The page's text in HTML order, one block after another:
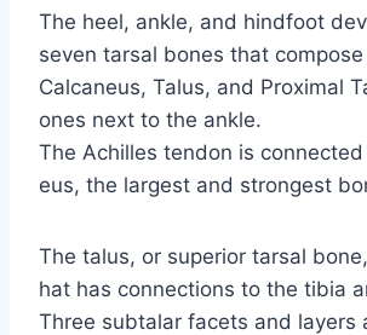
The heel, ankle, and hindfoot
seven tarsal bones that
Calcaneus, Talus, and Proximal
ones next to the ankle.
The Achilles tendon is
eus, the largest and strongest
The talus, or superior tarsal
hat has connections to the tibia
Three subtalar facets and layers